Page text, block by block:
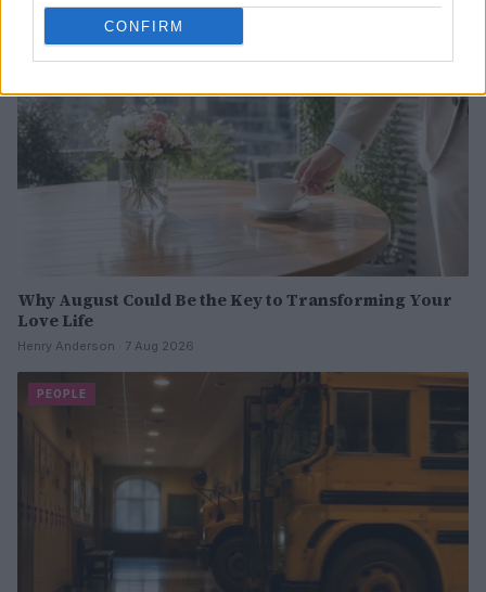
CONFIRM
Why August Could Be the Key to Transforming Your
Love Life
Henry Anderson · 7 Aug 2026
PEOPLE